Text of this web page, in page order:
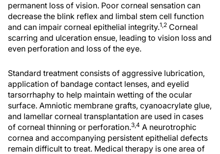
permanent loss of vision. Poor corneal sensation can
decrease the blink reflex and limbal stem cell function
and can impair corneal epithelial integrity.1,2 Corneal
scarring and ulceration ensue, leading to vision loss and
even perforation and loss of the eye.
Standard treatment consists of aggressive lubrication,
application of bandage contact lenses, and eyelid
tarsorrhaphy to help maintain wetting of the ocular
surface. Amniotic membrane grafts, cyanoacrylate glue,
and lamellar corneal transplantation are used in cases
of corneal thinning or perforation.3,4 A neurotrophic
cornea and accompanying persistent epithelial defects
remain difficult to treat. Medical therapy is one area of